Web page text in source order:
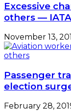
Excessive
others — IATA
November 13,
Passenger
election
February 28,